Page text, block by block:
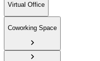
Virtual Office
Coworking Space